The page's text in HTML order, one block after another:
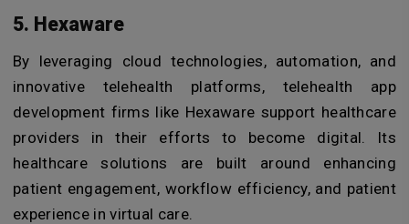
5. Hexaware
By leveraging cloud technologies, automation, and
innovative telehealth platforms, telehealth app
development firms like Hexaware support healthcare
providers in their efforts to become digital. Its
healthcare solutions are built around enhancing
patient engagement, workflow efficiency, and patient
experience in virtual care.